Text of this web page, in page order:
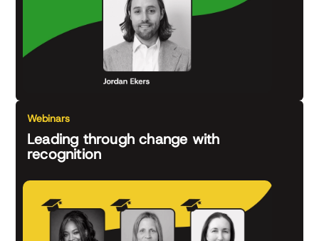
Webinars
Leading through change with
recognition